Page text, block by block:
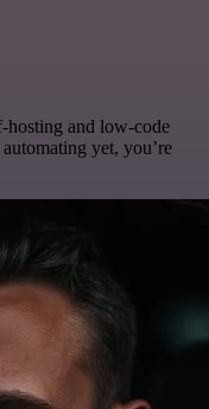
hosting and low-code
yet, you’re